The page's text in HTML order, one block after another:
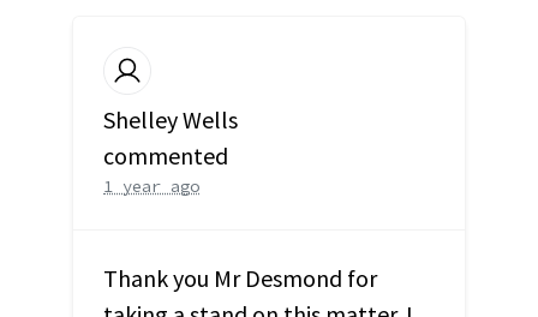
Shelley Wells
commented
1 year ago
Thank you Mr Desmond for